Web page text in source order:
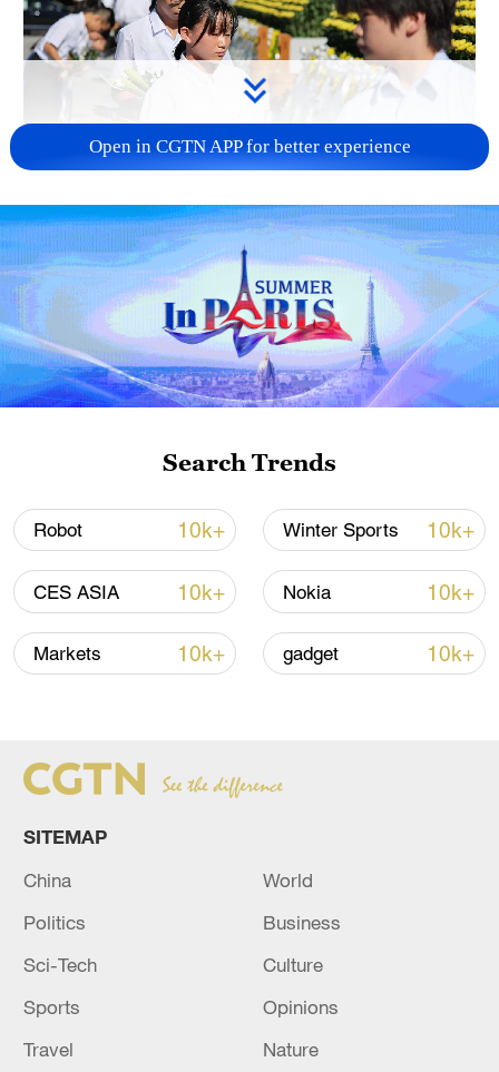
128 local assemblies urge Takaichi to uphold
non-nuclear principles
01:17, 06-Aug-2026
Iran, Oman close to new Hormuz Strait
shipping agreement
03:59, 06-Aug-2026
Israel Hayom: Netanyahu will hold a security
with Iran
Open in CGTN APP for better experience
Search Trends
Robot 10k+ Winter Sports 10k+
CES ASIA 10k+ Nokia 10k+
Markets 10k+ gadget 10k+
SITEMAP
China
World
Politics
Business
Sci-Tech
Culture
Sports
Opinions
Travel
Nature